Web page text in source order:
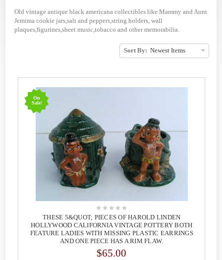
Old vintage antique black americana collectibles like Mammy and Aunt
Jemima cookie jars,salt and peppers,string holders, wall
plaques,figurines,sheet music,tobacco and other memorabilia.
Sort By:
On
Sale!
THESE 5&QUOT; PIECES OF HAROLD LINDEN
HOLLYWOOD CALIFORNIA VINTAGE POTTERY BOTH
FEATURE LADIES WITH MISSING PLASTIC EARRINGS
AND ONE PIECE HAS A RIM FLAW.
$65.00